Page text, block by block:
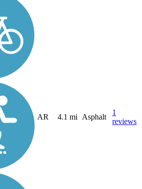
AR 4.1 mi Asphalt
1
reviews